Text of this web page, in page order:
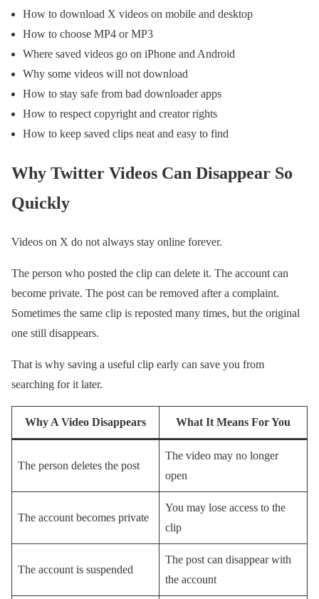
How to download X videos on mobile and desktop
How to choose MP4 or MP3
Where saved videos go on iPhone and Android
Why some videos will not download
How to stay safe from bad downloader apps
How to respect copyright and creator rights
How to keep saved clips neat and easy to find
Why Twitter Videos Can Disappear So
Quickly
Videos on X do not always stay online forever.
The person who posted the clip can delete it. The account can
become private. The post can be removed after a complaint.
Sometimes the same clip is reposted many times, but the original
one still disappears.
That is why saving a useful clip early can save you from
searching for it later.
Why A Video Disappears What It Means For You
The person deletes the post
The video may no longer
open
The account becomes private
You may lose access to the
clip
The account is suspended
The post can disappear with
the account